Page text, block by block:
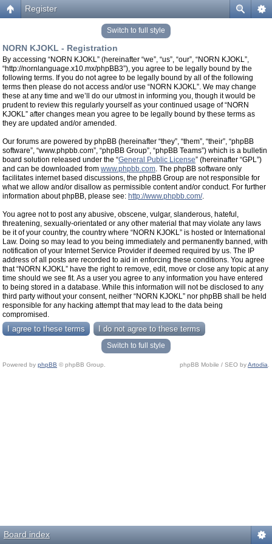
Register
Switch to full style
NORN KJOKL - Registration
By accessing “NORN KJOKL” (hereinafter “we”, “us”, “our”, “NORN KJOKL”,
“http://nornlanguage.x10.mx/phpBB3”), you agree to be legally bound by the
following terms. If you do not agree to be legally bound by all of the following
terms then please do not access and/or use “NORN KJOKL”. We may change
these at any time and we’ll do our utmost in informing you, though it would be
prudent to review this regularly yourself as your continued usage of “NORN
KJOKL” after changes mean you agree to be legally bound by these terms as
they are updated and/or amended.
Our forums are powered by phpBB (hereinafter “they”, “them”, “their”, “phpBB
software”, “www.phpbb.com”, “phpBB Group”, “phpBB Teams”) which is a bulletin
board solution released under the “General Public License” (hereinafter “GPL”)
and can be downloaded from www.phpbb.com. The phpBB software only
facilitates internet based discussions, the phpBB Group are not responsible for
what we allow and/or disallow as permissible content and/or conduct. For further
information about phpBB, please see: http://www.phpbb.com/.
You agree not to post any abusive, obscene, vulgar, slanderous, hateful,
threatening, sexually-orientated or any other material that may violate any laws
be it of your country, the country where “NORN KJOKL” is hosted or International
Law. Doing so may lead to you being immediately and permanently banned, with
notification of your Internet Service Provider if deemed required by us. The IP
address of all posts are recorded to aid in enforcing these conditions. You agree
that “NORN KJOKL” have the right to remove, edit, move or close any topic at any
time should we see fit. As a user you agree to any information you have entered
to being stored in a database. While this information will not be disclosed to any
third party without your consent, neither “NORN KJOKL” nor phpBB shall be held
responsible for any hacking attempt that may lead to the data being
compromised.
Switch to full style
Powered by phpBB © phpBB Group. phpBB Mobile / SEO byArtodia
Board index